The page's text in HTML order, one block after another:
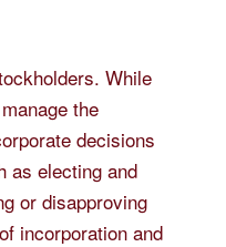
While
the
decisions
as electing and
or disapproving
incorporation and